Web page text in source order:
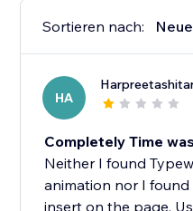
Sortieren nach:
HA
Completely Time
Neither I found
animation nor I
insert on the page.